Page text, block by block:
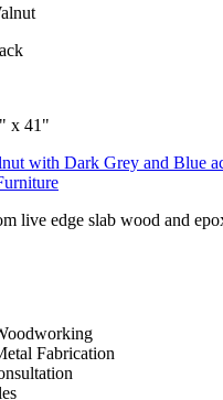
x 41"
with Dark Grey and Blue
live edge slab wood and
Fabrication